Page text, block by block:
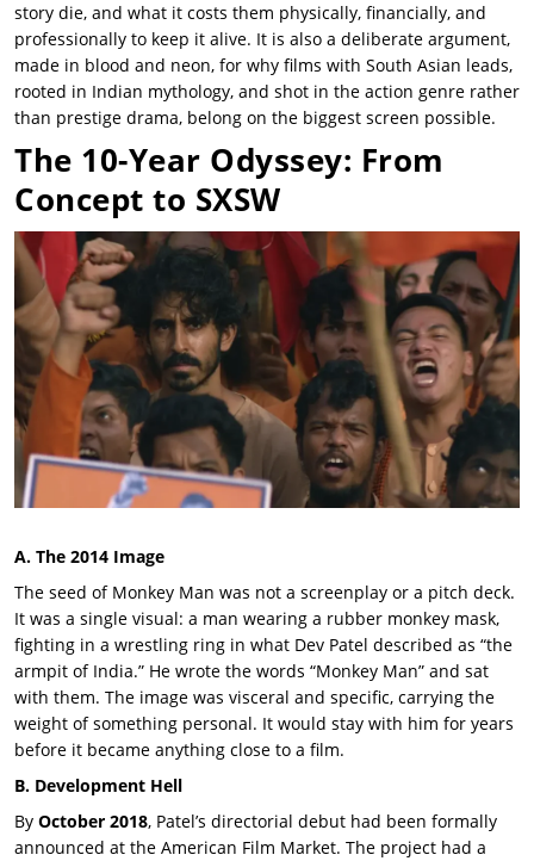
story die, and what it costs them physically, financially, and
professionally to keep it alive. It is also a deliberate argument,
made in blood and neon, for why films with South Asian leads,
rooted in Indian mythology, and shot in the action genre rather
than prestige drama, belong on the biggest screen possible.
The 10-Year Odyssey: From
Concept to SXSW
A. The 2014 Image
The seed of Monkey Man was not a screenplay or a pitch deck.
It was a single visual: a man wearing a rubber monkey mask,
fighting in a wrestling ring in what Dev Patel described as “the
armpit of India.” He wrote the words “Monkey Man” and sat
with them. The image was visceral and specific, carrying the
weight of something personal. It would stay with him for years
before it became anything close to a film.
B. Development Hell
By October 2018, Patel’s directorial debut had been formally
announced at the American Film Market. The project had a